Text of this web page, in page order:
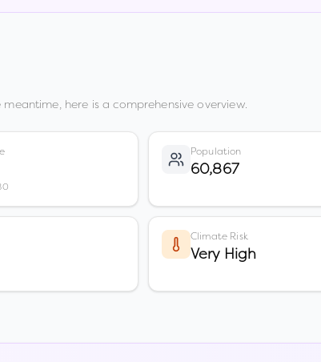
here is a comprehensive overview.
Population
60,867
Climate Risk
Very High